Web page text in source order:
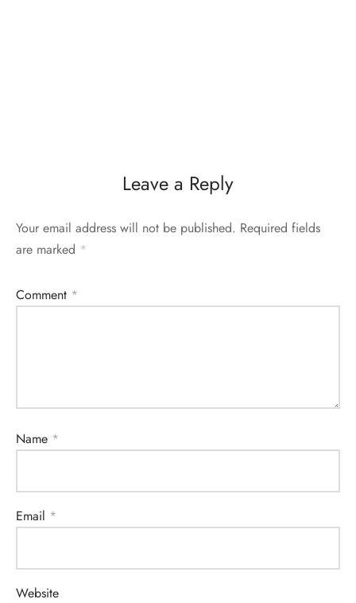
Leave a Reply
Your email address will not be published. Required fields
are marked *
Comment *
Name *
Email *
Website